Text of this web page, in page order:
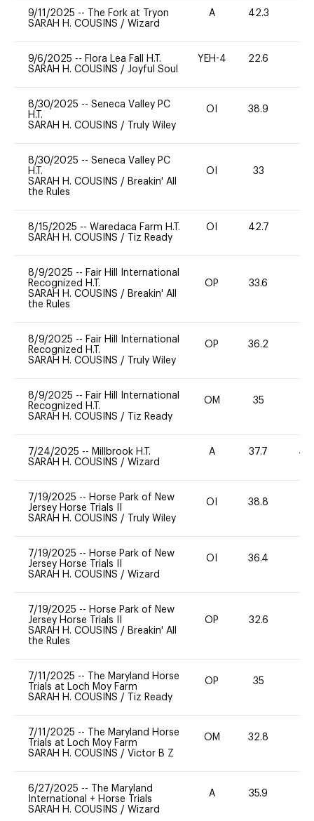
9/11/2025 --
The Fork at Tryon
SARAH H. COUSINS / Wizard
A 42.3
9/6/2025 -- Flora Lea Fall H.T.
SARAH H. COUSINS / Joyful Soul
YEH-4 22.6
8/30/2025 -- Seneca Valley PC
H.T.
SARAH H. COUSINS / Truly Wiley
OI 38.9
8/30/2025 -- Seneca Valley PC
H.T.
SARAH H. COUSINS / Breakin' All
the Rules
OI 33
8/15/2025 -- Waredaca Farm H.T.
SARAH H. COUSINS / Tiz Ready
OI 42.7
8/9/2025 -- Fair Hill International
Recognized H.T.
SARAH H. COUSINS / Breakin' All
the Rules
OP 33.6
8/9/2025 -- Fair Hill International
Recognized H.T.
SARAH H. COUSINS / Truly Wiley
OP 36.2
8/9/2025 -- Fair Hill International
Recognized H.T.
SARAH H. COUSINS / Tiz Ready
OM 35
7/24/2025 -- Millbrook H.T.
SARAH H. COUSINS / Wizard
A 37.7 40
7/19/2025 -- Horse Park of New
Jersey Horse Trials II
SARAH H. COUSINS / Truly Wiley
OI 38.8
7/19/2025 -- Horse Park of New
Jersey Horse Trials II
SARAH H. COUSINS / Wizard
OI 36.4
7/19/2025 -- Horse Park of New
Jersey Horse Trials II
SARAH H. COUSINS / Breakin' All
the Rules
OP 32.6
7/11/2025 --
The Maryland Horse
Trials at Loch Moy Farm
SARAH H. COUSINS / Tiz Ready
OP 35
7/11/2025 --
The Maryland Horse
Trials at Loch Moy Farm
SARAH H. COUSINS / Victor B Z
OM 32.8
6/27/2025 --
The Maryland
International + Horse Trials
SARAH H. COUSINS / Wizard
A 35.9